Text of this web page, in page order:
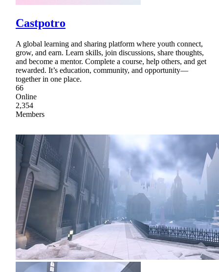
Castpotro
A global learning and sharing platform where youth connect,
grow, and earn. Learn skills, join discussions, share thoughts,
and become a mentor. Complete a course, help others, and get
rewarded. It’s education, community, and opportunity—
together in one place.
66
Online
2,354
Members